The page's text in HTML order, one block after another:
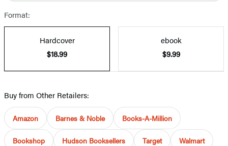
Format:
Hardcover
$18.99
ebook
$9.99
Buy from Other Retailers:
Amazon Barnes & Noble Books-A-Million
Bookshop Hudson Booksellers Target Walmart